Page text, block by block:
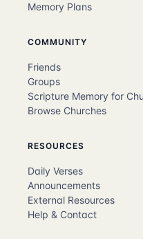
Memory Plans
COMMUNITY
Friends
Groups
Scripture Memory for
Browse Churches
RESOURCES
Daily Verses
Announcements
External Resources
Help & Contact